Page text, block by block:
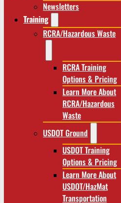
Newsletters
Training
RCRA/Hazardous Waste
RCRA Training
Options & Pricing
Learn More About
RCRA/Hazardous
Waste
USDOT Ground
USDOT Training
Options & Pricing
Learn More About
USDOT/HazMat
Transportation